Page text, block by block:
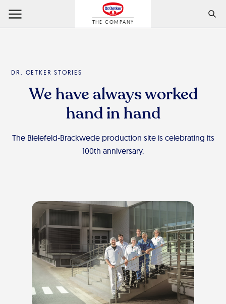
THE COMPANY
DR. OETKER STORIES
We have always worked
hand in hand
The Bielefeld-Brackwede production site is celebrating its
100th anniversary.